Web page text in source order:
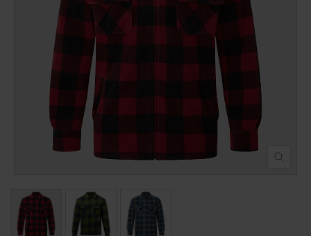
POND CONSTRUCTION
ABOUT
CONTACT US